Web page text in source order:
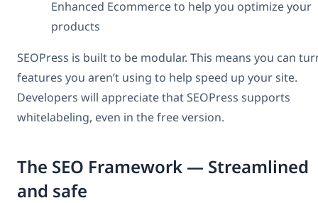
Enhanced Ecommerce to help you optimize your
products
SEOPress is built to be modular. This means you can
features you aren’t using to help speed up your site.
Developers will appreciate that SEOPress supports
whitelabeling, even in the free version.
The SEO Framework — Streamlined
and safe